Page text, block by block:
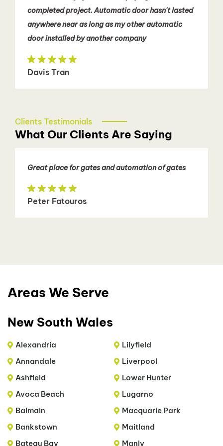
completed project. Automatic door hasn't lasted
anywhere near as long as my other automatic
door installed by another company
Davis Tran
Clients Testimonials
What Our Clients Are Saying
Great place for gates and automation of gates
Peter Fatouros
Areas We Serve
New South Wales
Alexandria
Annandale
Ashfield
Avoca Beach
Balmain
Bankstown
Bateau Bay
Lilyfield
Liverpool
Lower Hunter
Lugarno
Macquarie Park
Maitland
Manly